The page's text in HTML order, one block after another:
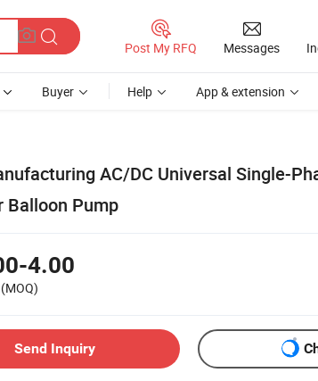
Post My RFQ Messages
Buyer Help App & extension
AC/DC Universal Single-
Balloon Pump
4.00
(MOQ)
Send Inquiry